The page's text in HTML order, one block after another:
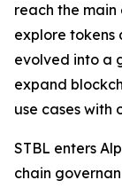
reach the main
explore tokens
evolved into a
expand
use cases with
STBL enters
chain